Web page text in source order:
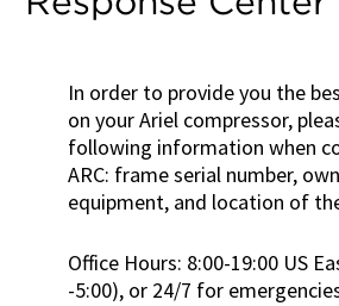
In order to provide you the
on your Ariel compressor,
following information when
ARC: frame serial number,
equipment, and location of
Office Hours: 8:00-19:00 US
-5:00), or 24/7 for